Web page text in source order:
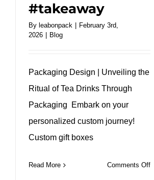
#takeaway
By leabonpack
February 3rd,
2026
Blog
Packaging Design | Unveiling the
Ritual of Tea Drinks Through
Packaging Embark on your
personalized custom journey!
Custom gift boxes
Read More Comments Offon